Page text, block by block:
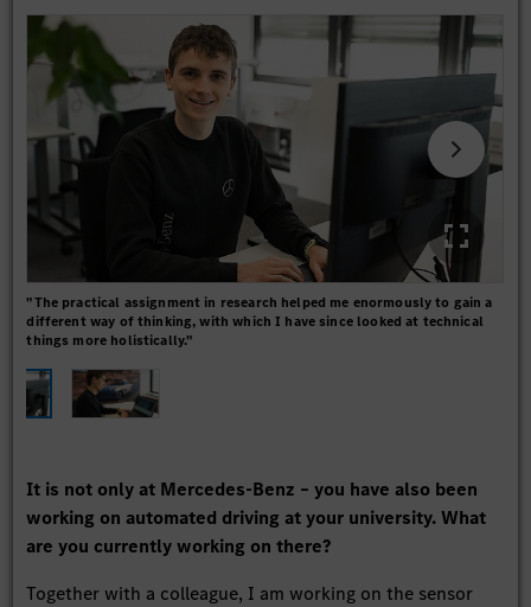
"The practical assignment in research helped me enormously to gain a
different way of thinking, with which I have since looked at technical
things more holistically."
It is not only at Mercedes-Benz – you have also been
working on automated driving at your university. What
are you currently working on there?
Together with a colleague, I am working on the sensor